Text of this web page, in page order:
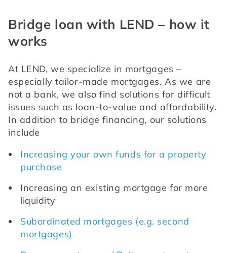
Bridge loan with LEND – how it
works
At LEND, we specialize in mortgages –
especially tailor-made mortgages. As we are
not a bank, we also find solutions for difficult
issues such as loan-to-value and affordability.
In addition to bridge financing, our solutions
include
Increasing your own funds for a property
purchase
Increasing an existing mortgage for more
liquidity
Subordinated mortgages (e.g. second
mortgages)